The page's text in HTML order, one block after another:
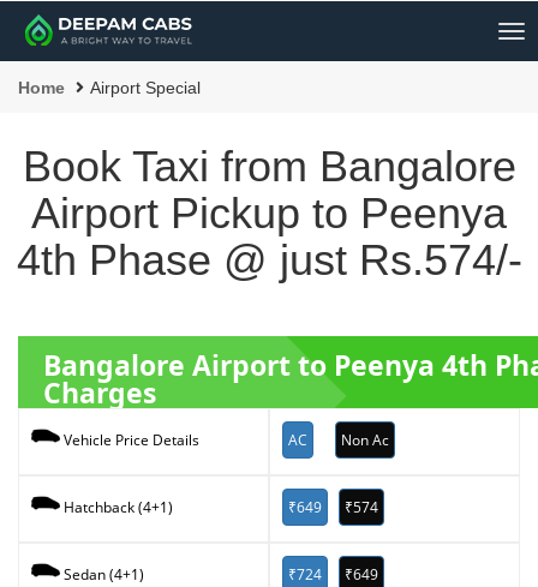
Home Airport Special
Book Taxi from Bangalore
Airport Pickup to Peenya
4th Phase @ just Rs.574/-
Bangalore Airport to Peenya 4th
Charges
Vehicle Price Details AC Non Ac
Hatchback (4+1) ₹649 ₹574
Sedan (4+1) ₹724 ₹649